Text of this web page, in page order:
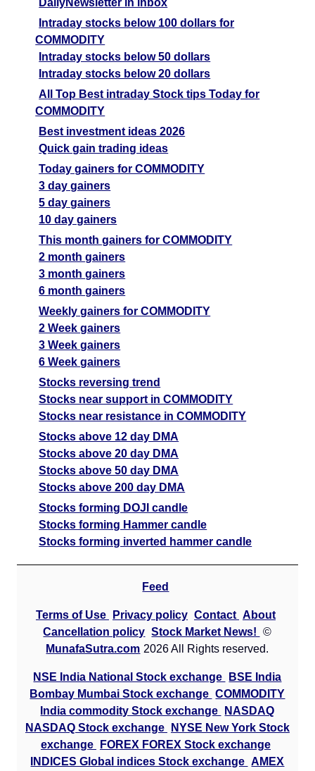
Intraday stocks below 100 dollars for
COMMODITY
Intraday stocks below 50 dollars
Intraday stocks below 20 dollars
All Top Best intraday Stock tips Today for
COMMODITY
Best investment ideas 2026
Quick gain trading ideas
Today gainers for COMMODITY
3 day gainers
5 day gainers
10 day gainers
This month gainers for COMMODITY
2 month gainers
3 month gainers
6 month gainers
Weekly gainers for COMMODITY
2 Week gainers
3 Week gainers
6 Week gainers
Stocks reversing trend
Stocks near support in COMMODITY
Stocks near resistance in COMMODITY
Stocks above 12 day DMA
Stocks above 20 day DMA
Stocks above 50 day DMA
Stocks above 200 day DMA
Stocks forming DOJI candle
Stocks forming Hammer candle
Stocks forming inverted hammer candle
Feed
Terms of Use Privacy policy Contact About
Cancellation policy Stock Market News!
©
MunafaSutra.com 2026 All Rights reserved.
NSE India National Stock exchange
BSE India
Bombay Mumbai Stock exchange COMMODITY
India commodity Stock exchange
NASDAQ
NASDAQ Stock exchange
NYSE New York Stock
exchange
FOREX FOREX Stock exchange
INDICES Global indices Stock exchange AMEX